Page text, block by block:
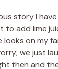
story I
add lime
looks on my
we just
then and